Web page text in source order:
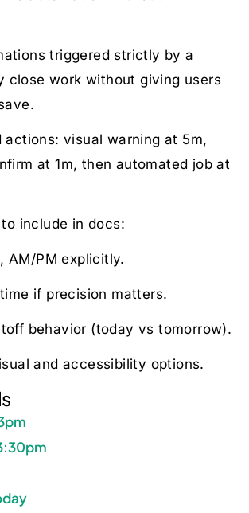
triggered strictly by a
close work without giving users
actions: visual warning at 5m,
at 1m, then automated job at
include in docs:
AM/PM explicitly.
if precision matters.
behavior (today vs tomorrow).
and accessibility options.